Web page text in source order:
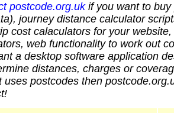
postcode.org.ukif you want to buy
journey distance calculator
cost calaculators for your
web functionality to work out
a desktop software application
distances, charges or
uses postcodes then